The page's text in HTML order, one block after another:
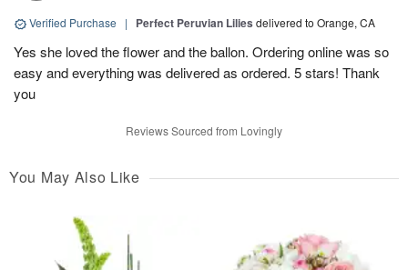
Verified Purchase | Perfect Peruvian Lilies delivered to Orange, CA
Yes she loved the flower and the ballon. Ordering online was so
easy and everything was delivered as ordered. 5 stars! Thank
you
Reviews Sourced from Lovingly
You May Also Like